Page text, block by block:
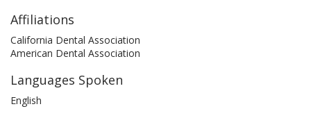
Affiliations
California Dental Association
American Dental Association
Languages Spoken
English